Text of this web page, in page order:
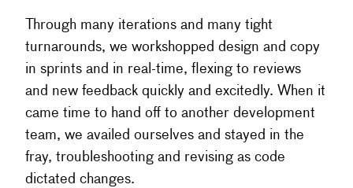
Through many iterations and many tight
turnarounds, we workshopped design and copy
in sprints and in real-time, flexing to reviews
and new feedback quickly and excitedly. When it
came time to hand off to another development
team, we availed ourselves and stayed in the
fray, troubleshooting and revising as code
dictated changes.